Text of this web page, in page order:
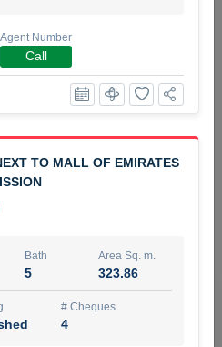
Area Sq. m.
2
Map
Agent Number
Call
TO MALL OF EMIRATES
Bath
5
Area Sq. m.
323.86
# Cheques
4